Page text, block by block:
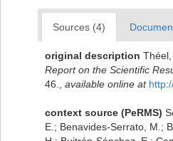
Sources (4)
original description
Report on the Scientific
46.
available online at
context source (PeRMS)
E.; Benavides-Serrato, M.;